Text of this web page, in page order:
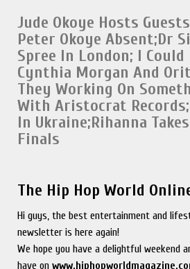
Jude Okoye Hosts
Peter Okoye Absent;Dr
Spree In London; I Could
Cynthia Morgan And
They Working On
With Aristocrat Records;
In Ukraine;Rihanna
Finals
The Hip Hop World
Hi guys, the best entertainment and
newsletter is here again!
We hope you have a delightful weekend
have on